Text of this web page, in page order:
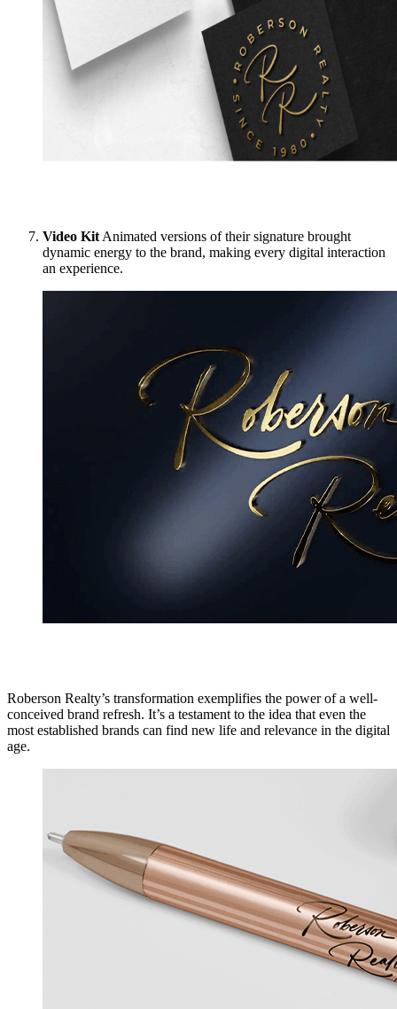
Video Kit Animated versions of their signature brought
dynamic energy to the brand, making every digital interaction
an experience.
Roberson Realty’s transformation exemplifies the power of a well-
conceived brand refresh. It’s a testament to the idea that even the
most established brands can find new life and relevance in the digital
age.